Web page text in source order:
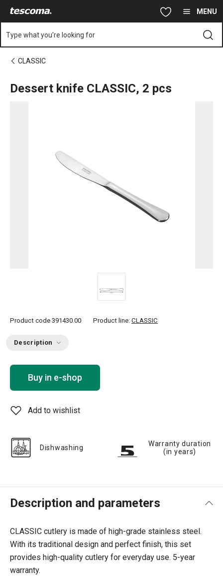
MENU
Type what you're looking for
CLASSIC
Dessert knife CLASSIC, 2 pcs
Product code 391430.00 Product line: CLASSIC
Description
Buy in e-shop
Add to wishlist
Dishwashing
Warranty duration
(in years)
Description and parameters
CLASSIC cutlery is made of high-grade stainless steel.
With its traditional design and perfect finish, this set
provides high-quality cutlery for everyday use. 5-year
warranty.